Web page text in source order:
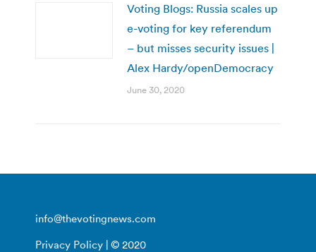
Voting Blogs: Russia scales up
e-voting for key referendum
– but misses security issues |
Alex Hardy/openDemocracy
June 30, 2020
info@thevotingnews.com
Privacy Policy | © 2020